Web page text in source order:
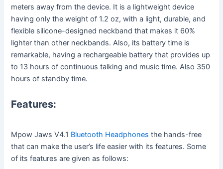
meters away from the device. It is a lightweight device
having only the weight of 1.2 oz, with a light, durable, and
flexible silicone-designed neckband that makes it 60%
lighter than other neckbands. Also, its battery time is
remarkable, having a rechargeable battery that provides up
to 13 hours of continuous talking and music time. Also 350
hours of standby time.
Features:
Mpow Jaws V4.1 Bluetooth Headphones the hands-free
that can make the user’s life easier with its features. Some
of its features are given as follows: